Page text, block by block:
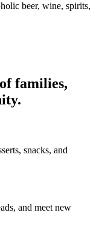
beer, wine, spirits,
families,
snacks, and
and meet new